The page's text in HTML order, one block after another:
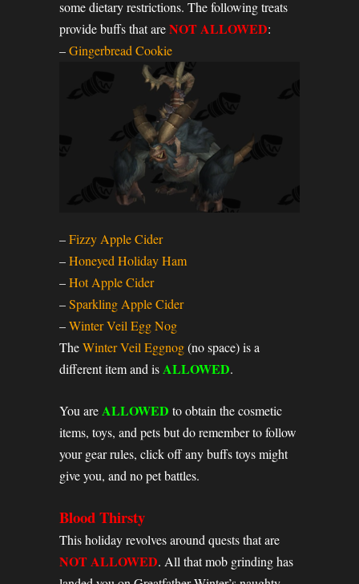
some dietary restrictions. The following treats
provide buffs that areNOT ALLOWED:
–Gingerbread Cookie
–Fizzy Apple Cider
–Honeyed Holiday Ham
–Hot Apple Cider
–Sparkling Apple Cider
–Winter Veil Egg Nog
TheWinter Veil Eggnog(no space) is a
different item and isALLOWED.
You areALLOWED to obtain the cosmetic
items, toys, and pets but do remember to follow
your gear rules, click off any buffs toys might
give you, and no pet battles.
Blood Thirsty
This holiday revolves around quests that are
NOT ALLOWED. All that mob grinding has